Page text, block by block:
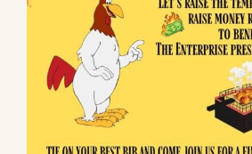
$5 Annual Children's Non-
Additionally, Your Tax
are greatly appreciated.